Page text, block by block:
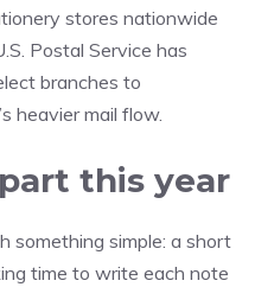
stores nationwide
Postal Service has
branches to
heavier mail flow.
this year
something simple: a short
time to write each note